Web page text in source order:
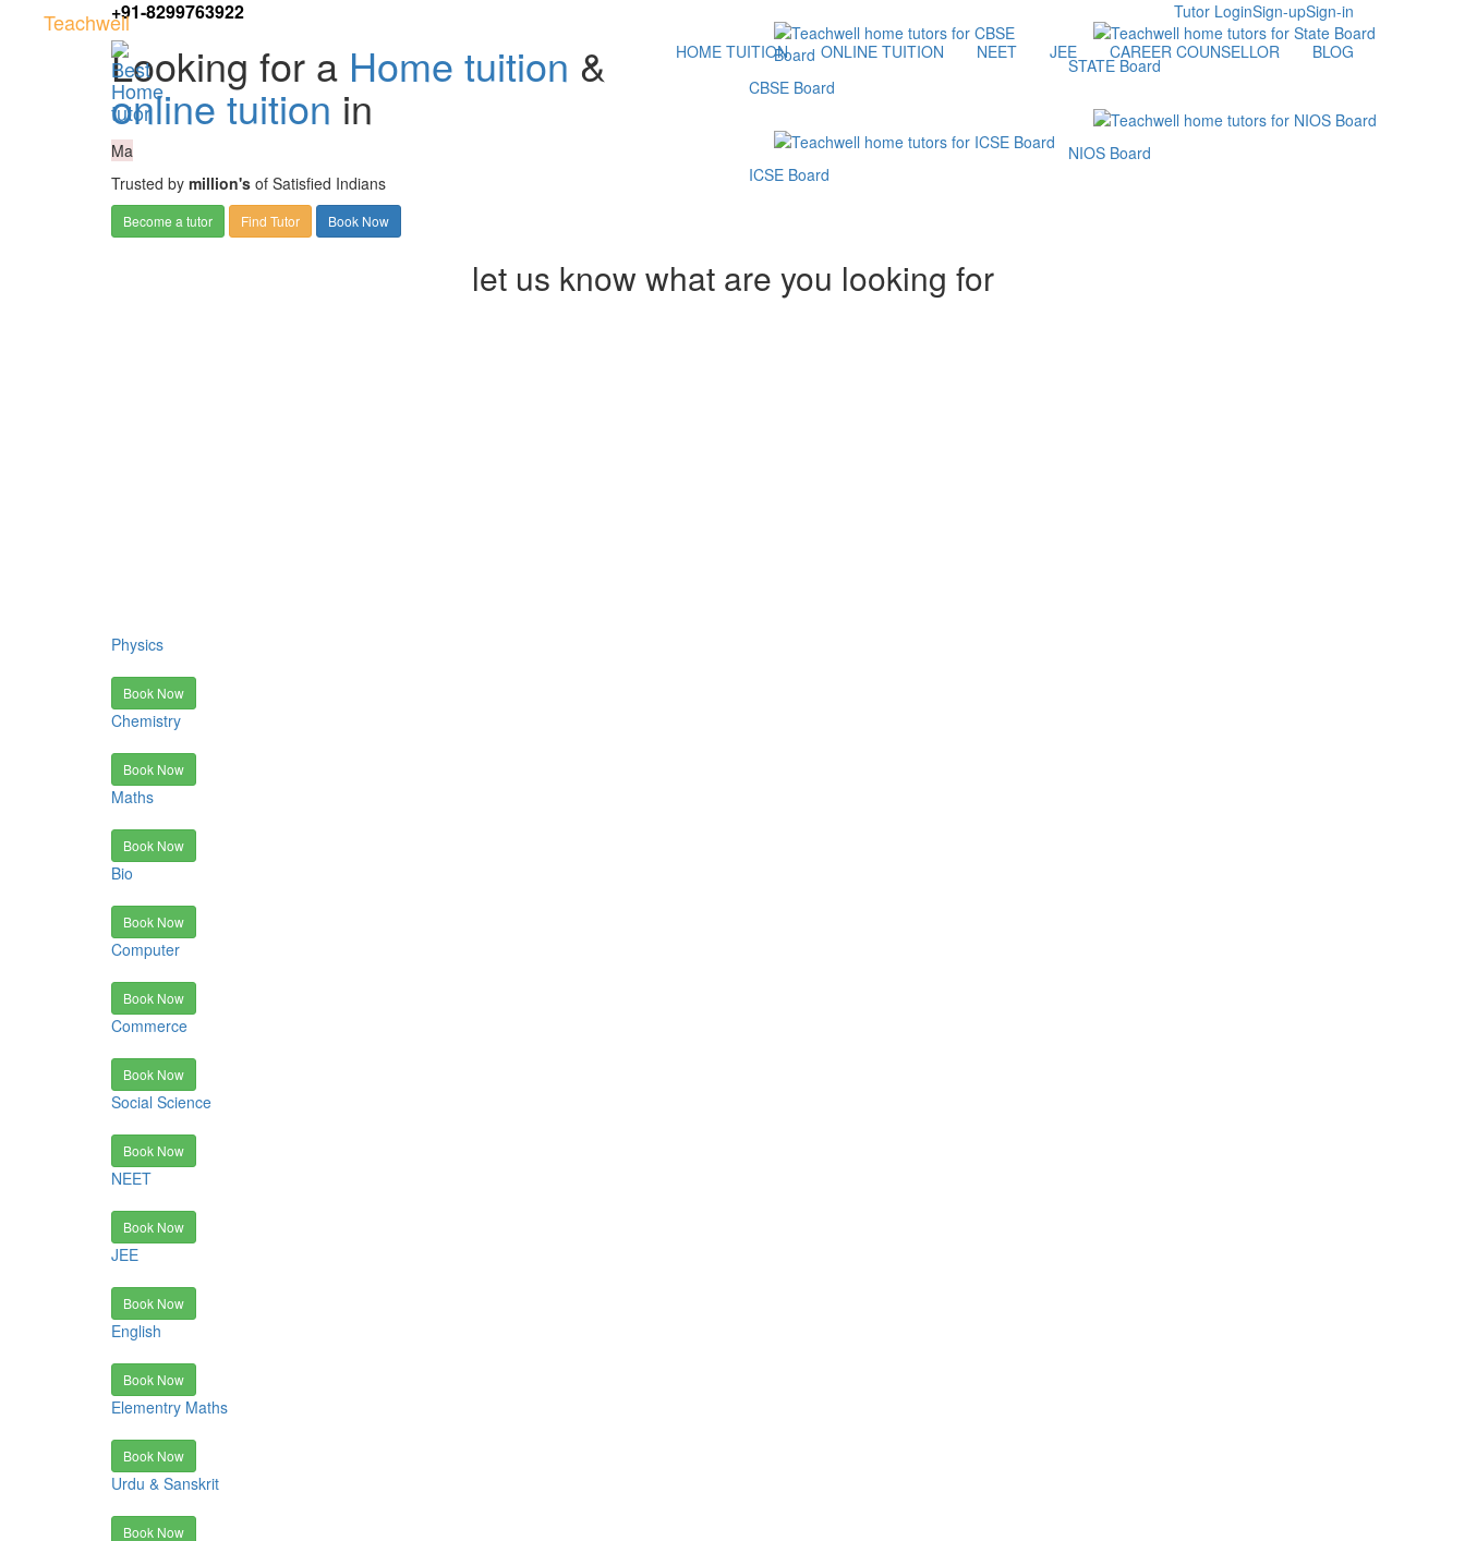
+91-8299763922 Sign-in
Sign-up
Tutor Login
Teachwell
HOME TUITION ONLINE TUITION NEET JEE CAREER COUNSELLOR BLOG
Looking for a Home tuition &
online tuition in
Ma
Trusted by million's of Satisfied Indians
Become a tutor Find Tutor Book Now
CBSE Board
ICSE Board
STATE Board
NIOS Board
let us know what are you looking for
Physics
Book Now
Chemistry
Book Now
Maths
Book Now
Bio
Book Now
Computer
Book Now
Commerce
Book Now
Social Science
Book Now
NEET
Book Now
JEE
Book Now
English
Book Now
Elementry Maths
Book Now
Urdu & Sanskrit
Book Now